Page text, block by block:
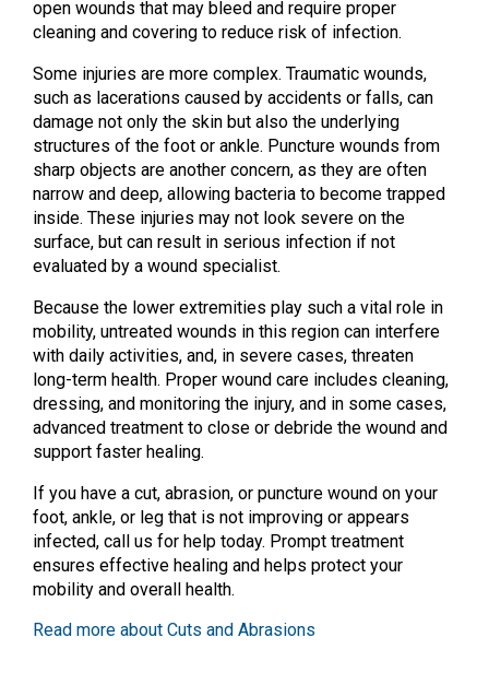
open wounds that may bleed and require proper
cleaning and covering to reduce risk of infection.
Some injuries are more complex. Traumatic wounds,
such as lacerations caused by accidents or falls, can
damage not only the skin but also the underlying
structures of the foot or ankle. Puncture wounds from
sharp objects are another concern, as they are often
narrow and deep, allowing bacteria to become trapped
inside. These injuries may not look severe on the
surface, but can result in serious infection if not
evaluated by a wound specialist.
Because the lower extremities play such a vital role in
mobility, untreated wounds in this region can interfere
with daily activities, and, in severe cases, threaten
long-term health. Proper wound care includes cleaning,
dressing, and monitoring the injury, and in some cases,
advanced treatment to close or debride the wound and
support faster healing.
If you have a cut, abrasion, or puncture wound on your
foot, ankle, or leg that is not improving or appears
infected, call us for help today. Prompt treatment
ensures effective healing and helps protect your
mobility and overall health.
Read more about Cuts and Abrasions